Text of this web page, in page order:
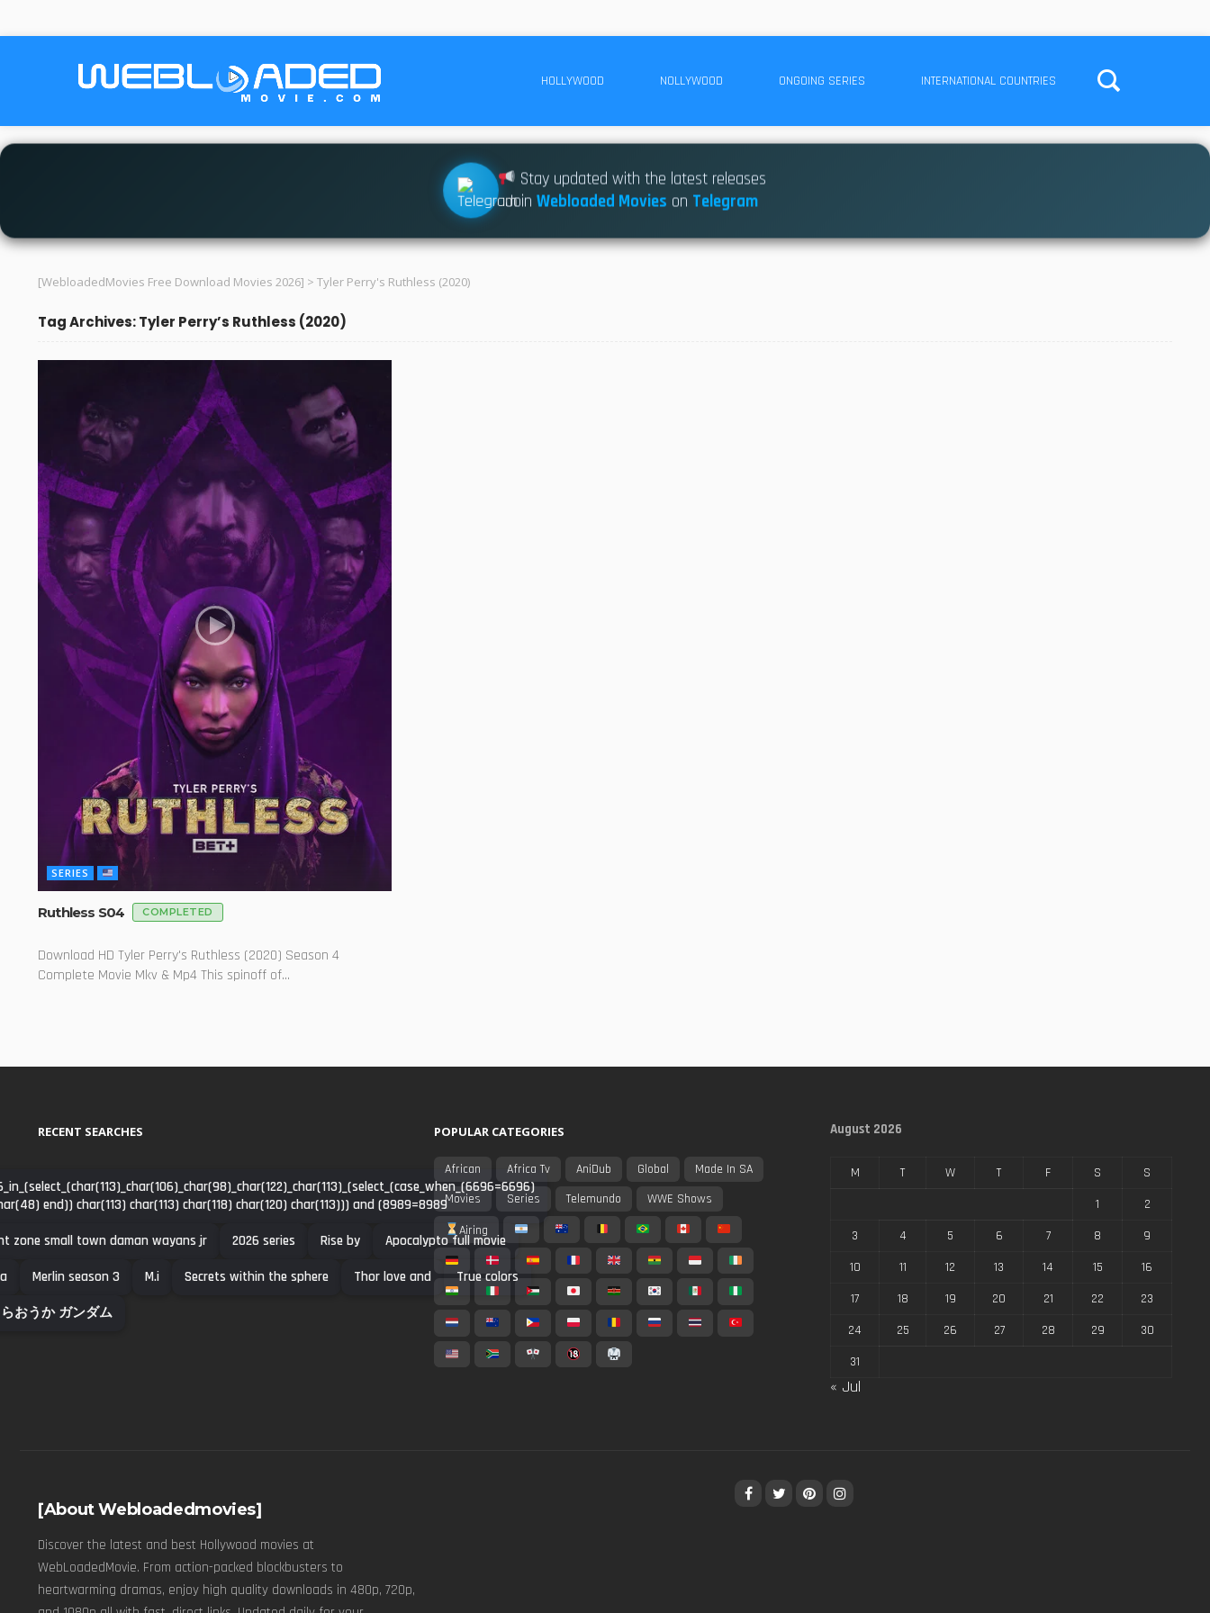
HOLLYWOOD NOLLYWOOD ONGOING SERIES INTERNATIONAL COUNTRIES
Stay updated with the latest releases
JoinWebloaded Movies on Telegram
[WebloadedMovies Free Download Movies 2026] > Tyler Perry's Ruthless (2020)
Tag Archives: Tyler Perry’s Ruthless (2020)
SERIES
Ruthless S04 COMPLETED
Download HD Tyler Perry's Ruthless (2020) Season 4
Complete Movie Mkv & Mp4 This spinoff of...
RECENT SEARCHES
end)) char(113) char(113) char(118) char(120) char(113))) and (8989=8989
zone small town daman wayans jr 2026 series Rise by Apocalypto full movie
Merlin season 3 M.i Secrets within the sphere Thor love and True colors
おうか ガンダム
POPULAR CATEGORIES
African Africa Tv AniDub Global
Made In SA
Movies
Series Telemundo
WWE Shows
Airing
August 2026
M T W T F S
S
1
2
3
4 5 6 7 8
9
10
11 12 13 14 15
16
17
18 19 20 21 22
23
24
25 26 27 28 29
30
31
« Jul
[About Webloadedmovies]
Discover the latest and best Hollywood movies at
WebLoadedMovie. From action-packed blockbusters to
heartwarming dramas, enjoy high quality downloads in 480p, 720p,